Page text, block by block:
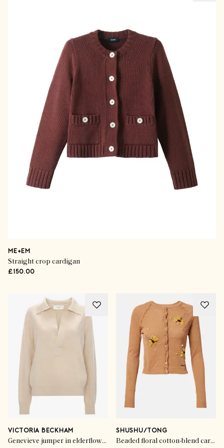
ME+EM
Straight crop cardigan
£150.00
VICTORIA BECKHAM
Genevieve jumper in elderflower
SHUSHU/TONG
Beaded floral cotton-blend cardigan